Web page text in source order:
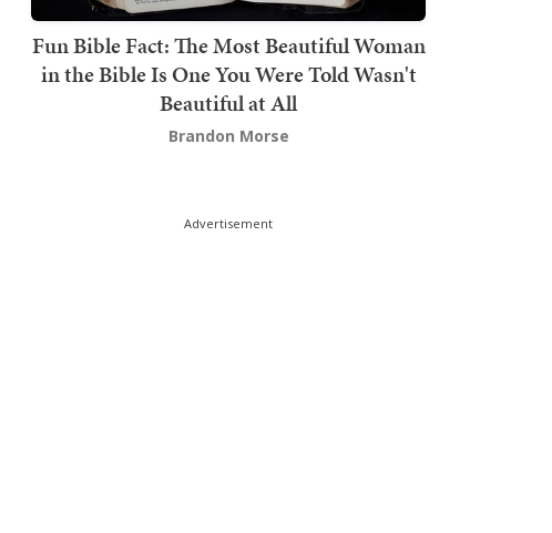
Fun Bible Fact: The Most Beautiful Woman
in the Bible Is One You Were Told Wasn't
Beautiful at All
Brandon Morse
Advertisement